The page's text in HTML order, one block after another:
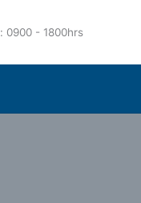
0900 - 1800hrs